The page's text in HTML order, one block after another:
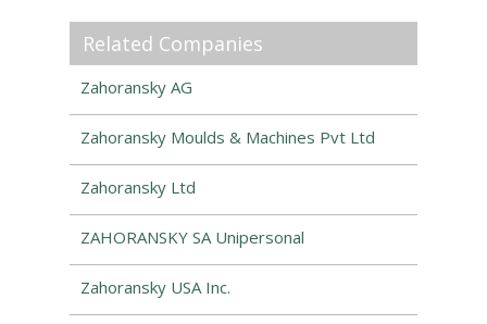
Related Companies
Zahoransky AG
Zahoransky Moulds & Machines Pvt Ltd
Zahoransky Ltd
ZAHORANSKY SA Unipersonal
Zahoransky USA Inc.